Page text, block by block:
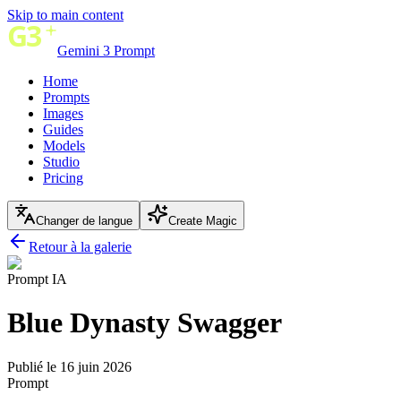
Skip to main content
Gemini 3 Prompt
Home
Prompts
Images
Guides
Models
Studio
Pricing
Changer de langue Create Magic
Retour à la galerie
Prompt IA
Blue Dynasty Swagger
Publié le 16 juin 2026
Prompt